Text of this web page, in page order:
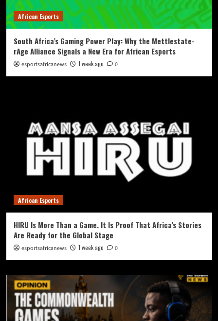
African Esports
South Africa’s Gaming Power Play: Why the Mettlestate-
rAge Alliance Signals a New Era for African Esports
esportsafricanews 1 week ago 0
African Esports
HIRU Is More Than a Game. It Is Proof That Africa’s Stories
Are Ready for the Global Stage
esportsafricanews 1 week ago 0